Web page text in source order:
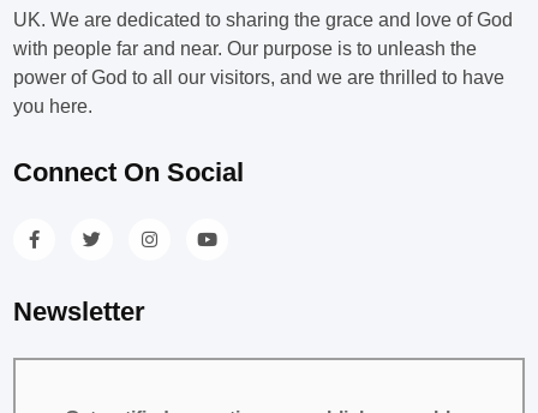
UK. We are dedicated to sharing the grace and love of God
with people far and near. Our purpose is to unleash the
power of God to all our visitors, and we are thrilled to have
you here.
Connect On Social
Newsletter